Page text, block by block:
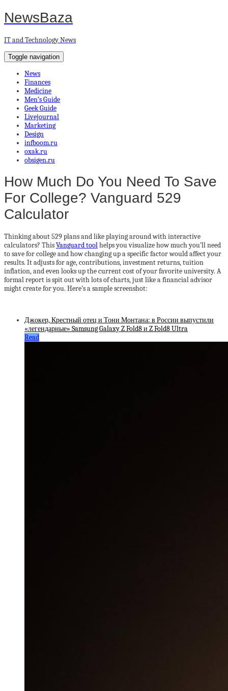
NewsBaza
IT and Technology News
Toggle navigation
News
Finances
Medicine
Men’s Guide
Geek Guide
Livejournal
Marketing
Design
infboom.ru
oxak.ru
obsigen.ru
How Much Do You Need To Save
For College? Vanguard 529
Calculator
Thinking about 529 plans and like playing around with interactive
calculators? ThisVanguard toolhelps you visualize how much you’ll need
to save for college and how changing up a specific factor would affect your
results. It adjusts for age, contributions, investment returns, tuition
inflation, and even looks up the current cost of your favorite university. A
formal report is spit out with lots of charts, just like a financial advisor
might create for you. Here’s a sample screenshot:
Джокер, Крестный отец и Тони Монтана: в России выпустили
«легендарные» Samsung Galaxy Z Fold8 и Z Fold8 Ultra
Read